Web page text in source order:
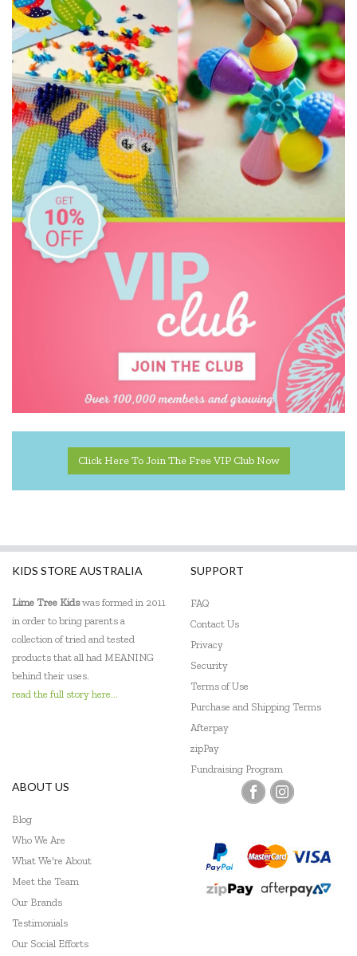
Click Here To Join The Free VIP Club Now
KIDS STORE AUSTRALIA
Lime Tree Kidswas formed in 2011
in order to bring parents a
collection of tried and tested
products that all had MEANING
behind their uses.
read the full story here...
SUPPORT
FAQ
Contact Us
Privacy
Security
Terms of Use
Purchase and Shipping Terms
Afterpay
zipPay
Fundraising Program
ABOUT US
Blog
Who We Are
What We're About
Meet the Team
Our Brands
Testimonials
Our Social Efforts